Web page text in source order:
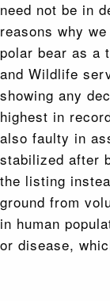
need not be in
reasons why
polar bear as a
and Wildlife
showing any
highest in
also faulty in
stabilized after
the listing
ground from
in human
or disease,